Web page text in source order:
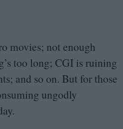
movies; not enough
too long; CGI is ruining
and so on. But for those
ungodly